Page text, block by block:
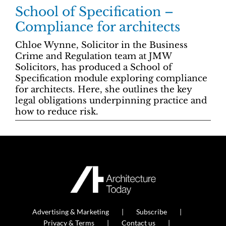
School of Specification –
Compliance for architects
Chloe Wynne, Solicitor in the Business
Crime and Regulation team at JMW
Solicitors, has produced a School of
Specification module exploring compliance
for architects. Here, she outlines the key
legal obligations underpinning practice and
how to reduce risk.
Advertising & Marketing
Subscribe
Privacy & Terms
Contact us